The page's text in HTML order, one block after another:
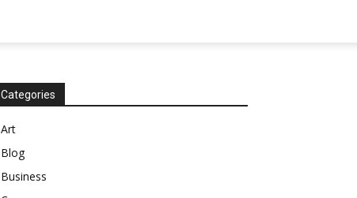
Categories
Art
Blog
Business